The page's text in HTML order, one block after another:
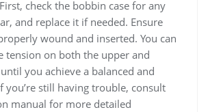
check the bobbin case for any
and replace it if needed. Ensure
wound and inserted. You can
tension on both the upper and
you achieve a balanced and
you’re still having trouble, consult
manual for more detailed